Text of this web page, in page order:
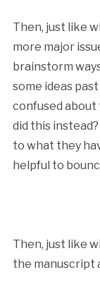
Then, just like
more major
brainstorm
some ideas past
confused about
did this
to what they
helpful to
Then, just like
the manuscript